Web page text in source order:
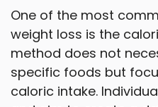
One of the most
weight loss is the
method does not
specific foods but
caloric intake.